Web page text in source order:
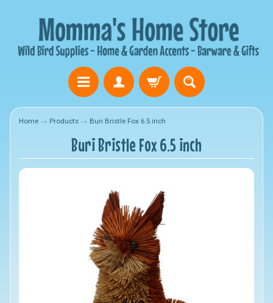
Home → Products → Buri Bristle Fox 6.5 inch
Buri Bristle Fox 6.5 inch